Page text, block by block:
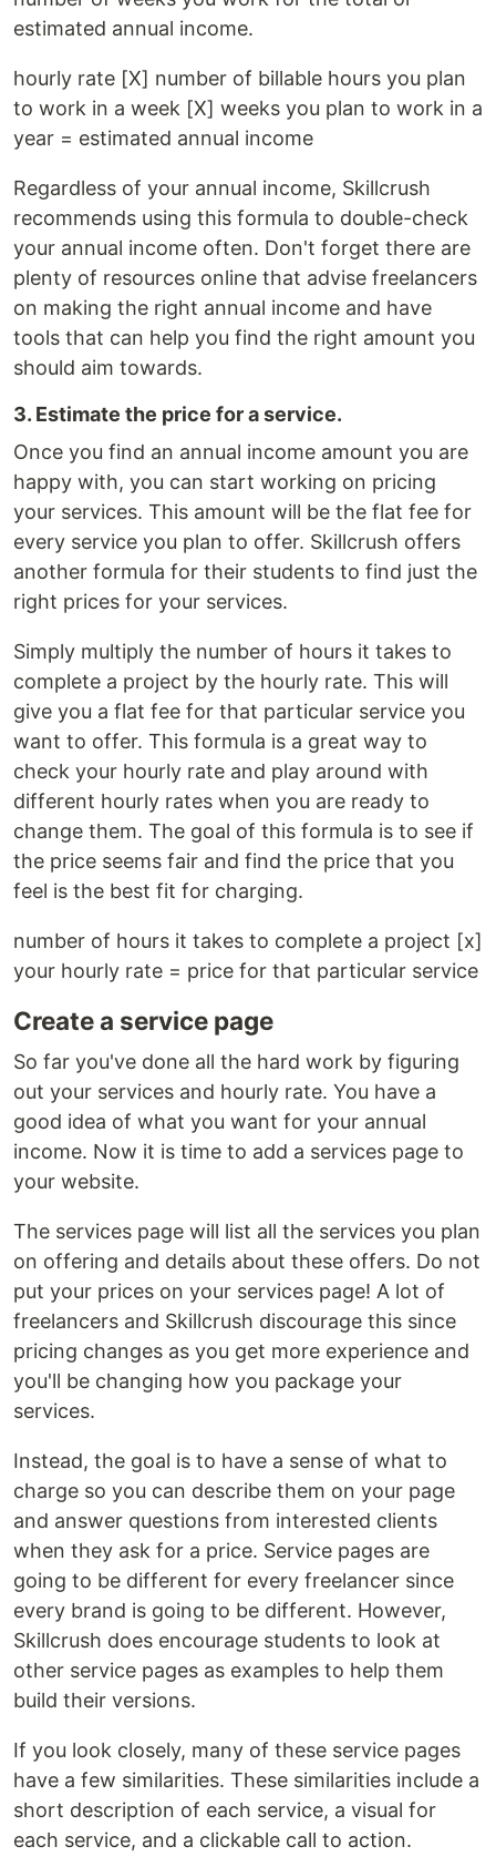
estimated annual income.
hourly rate [X] number of billable hours you plan
to work in a week [X] weeks you plan to work in a
year = estimated annual income
Regardless of your annual income, Skillcrush
recommends using this formula to double-check
your annual income often. Don't forget there are
plenty of resources online that advise freelancers
on making the right annual income and have
tools that can help you find the right amount you
should aim towards.
3. Estimate the price for a service.
Once you find an annual income amount you are
happy with, you can start working on pricing
your services. This amount will be the flat fee for
every service you plan to offer. Skillcrush offers
another formula for their students to find just the
right prices for your services.
Simply multiply the number of hours it takes to
complete a project by the hourly rate. This will
give you a flat fee for that particular service you
want to offer. This formula is a great way to
check your hourly rate and play around with
different hourly rates when you are ready to
change them. The goal of this formula is to see if
the price seems fair and find the price that you
feel is the best fit for charging.
number of hours it takes to complete a project [x]
your hourly rate = price for that particular service
Create a service page
So far you've done all the hard work by figuring
out your services and hourly rate. You have a
good idea of what you want for your annual
income. Now it is time to add a services page to
your website.
The services page will list all the services you plan
on offering and details about these offers. Do not
put your prices on your services page! A lot of
freelancers and Skillcrush discourage this since
pricing changes as you get more experience and
you'll be changing how you package your
services.
Instead, the goal is to have a sense of what to
charge so you can describe them on your page
and answer questions from interested clients
when they ask for a price. Service pages are
going to be different for every freelancer since
every brand is going to be different. However,
Skillcrush does encourage students to look at
other service pages as examples to help them
build their versions.
If you look closely, many of these service pages
have a few similarities. These similarities include a
short description of each service, a visual for
each service, and a clickable call to action.